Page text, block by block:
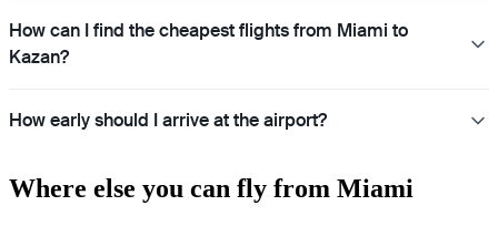
How can I find the cheapest flights from Miami to
Kazan?
How early should I arrive at the airport?
Where else you can fly from Miami